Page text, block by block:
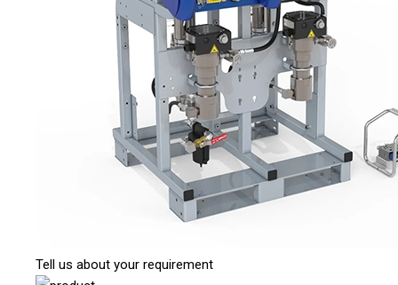
Tell us about your requirement